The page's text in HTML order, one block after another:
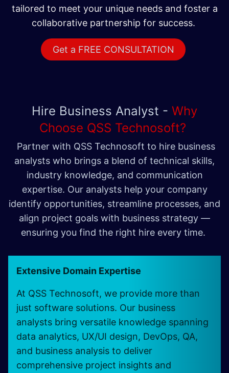
tailored to meet your unique needs and foster a
collaborative partnership for success.
Get a FREE CONSULTATION
Hire Business Analyst - Why
Choose QSS Technosoft?
Partner with QSS Technosoft to hire business
analysts who brings a blend of technical skills,
industry knowledge, and communication
expertise. Our analysts help your company
identify opportunities, streamline processes, and
align project goals with business strategy —
ensuring you find the right hire every time.
Extensive Domain Expertise
At QSS Technosoft, we provide more than
just software solutions. Our business
analysts bring versatile knowledge spanning
data analytics, UX/UI design, DevOps, QA,
and business analysis to deliver
comprehensive project insights and